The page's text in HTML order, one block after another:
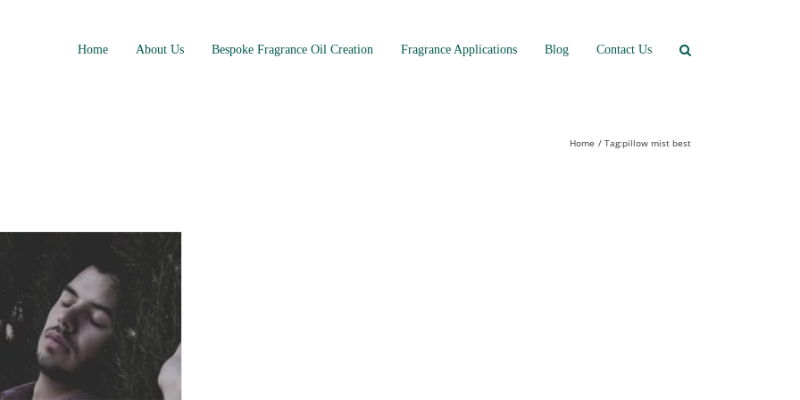
Home About Us Bespoke Fragrance Oil Creation Fragrance Applications Blog Contact Us
Home Tag:pillow mist best